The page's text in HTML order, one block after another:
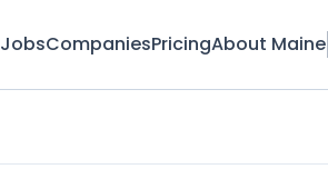
JobsCompaniesPricingAbout Maine